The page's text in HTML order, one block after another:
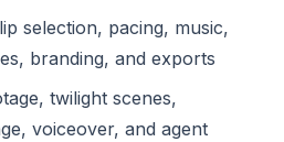
selection, pacing, music,
branding, and exports
twilight scenes,
voiceover, and agent